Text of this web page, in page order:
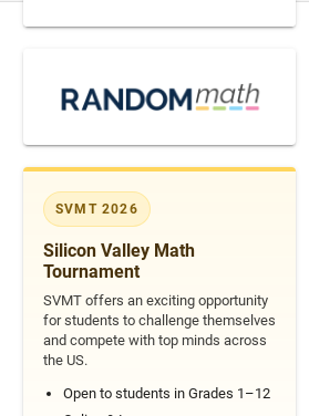
SVMT 2026
Silicon Valley Math
Tournament
SVMT offers an exciting opportunity
for students to challenge themselves
and compete with top minds across
the US.
Open to students in Grades 1–12